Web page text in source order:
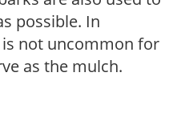
possible. In
not uncommon for
as the mulch.